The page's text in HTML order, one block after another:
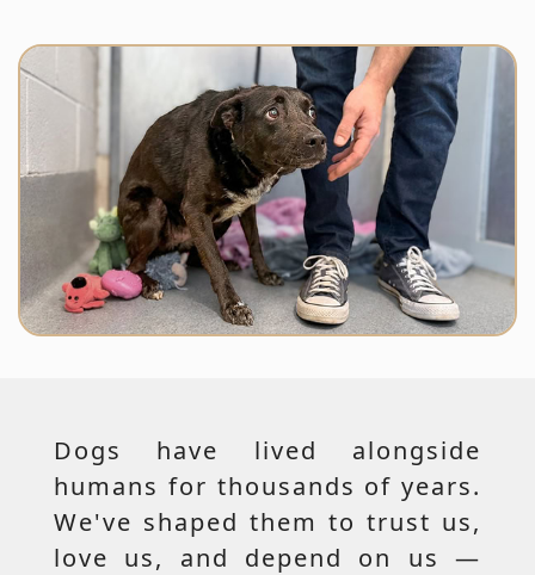
Dogs have lived alongside
humans for thousands of years.
We've shaped them to trust us,
love us, and depend on us —